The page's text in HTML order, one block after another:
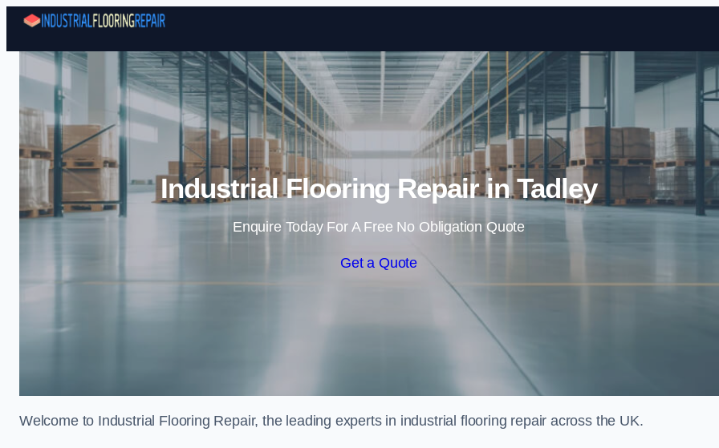
Skip to content
Industrial Flooring Repair in Tadley
Enquire Today For A Free No Obligation Quote
Get a Quote
Welcome to Industrial Flooring Repair, the leading experts in industrial flooring repair across the UK.